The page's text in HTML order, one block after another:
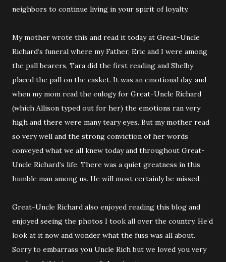
neighbors to continue living in your spirit of loyalty.
My mother wrote this and read it today at Great-Uncle
Richard‘s funeral where my Father, Eric and I were among
the pall bearers, Tara did the first reading and Shelby
placed the pall on the casket. It was an emotional day, and
when my mom read the eulogy for Great-Uncle Richard
(which Allison typed out for her) the emotions ran very
high and there were many teary eyes. But my mother read
so very well and the strong conviction of her words
conveyed what we all knew today and throughout Great-
Uncle Richard’s life. There was a quiet greatness in this
humble man among us. He will most certainly be missed.
Great-Uncle Richard also enjoyed reading this blog and
enjoyed seeing the photos I took all over the country. He’d
look at it now and wonder what the fuss was all about.
Sorry to embarrass you Uncle Rich but we loved you very